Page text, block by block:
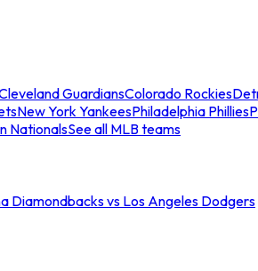
GuardiansColorado Rockies
New York YankeesPhiladelphia Phillies
NationalsSee all MLB teams
Diamondbacks vs Los Angeles Dodgers